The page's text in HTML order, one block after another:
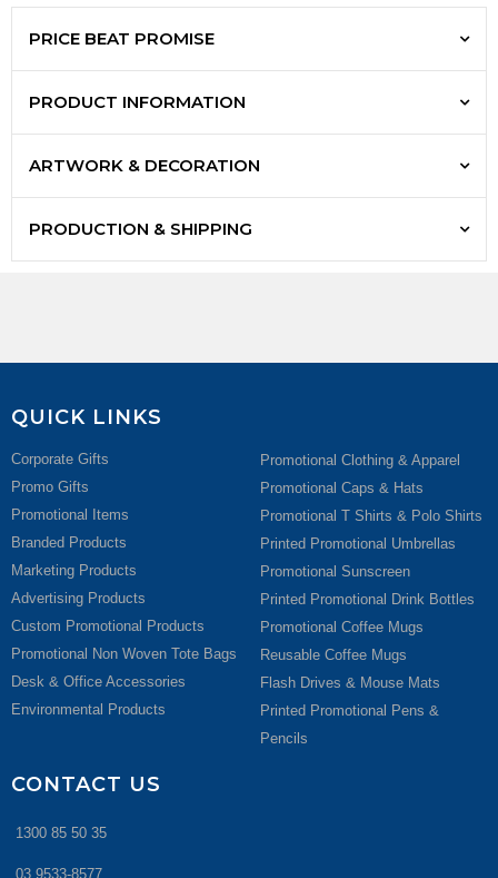
PRICE BEAT PROMISE
PRODUCT INFORMATION
ARTWORK & DECORATION
PRODUCTION & SHIPPING
QUICK LINKS
Corporate Gifts
Promo Gifts
Promotional Items
Branded Products
Marketing Products
Advertising Products
Custom Promotional Products
Promotional Non Woven Tote Bags
Desk & Office Accessories
Environmental Products
Promotional Clothing & Apparel
Promotional Caps & Hats
Promotional T Shirts & Polo Shirts
Printed Promotional Umbrellas
Promotional Sunscreen
Printed Promotional Drink Bottles
Promotional Coffee Mugs
Reusable Coffee Mugs
Flash Drives & Mouse Mats
Printed Promotional Pens &
Pencils
CONTACT US
1300 85 50 35
03 9533-8577